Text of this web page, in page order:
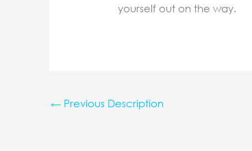
yourself out on the way.
← Previous Description